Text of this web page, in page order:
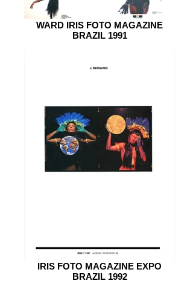
WARD IRIS FOTO MAGAZINE
BRAZIL 1991
IRIS FOTO MAGAZINE EXPO
BRAZIL 1992